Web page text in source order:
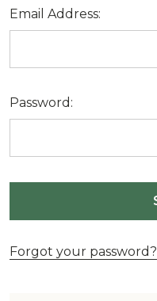
Email Address:
Password:
Forgot your password?